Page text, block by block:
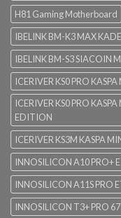
H81 Gaming Motherboard
IBELINK BM-K3 MAX
IBELINK BM-S3 SIACOIN
ICERIVER KS0 PRO
ICERIVER KS0 PRO
EDITION
ICERIVER KS3M KASPA
INNOSILICON A10 PRO+
INNOSILICON A11S PRO
INNOSILICON T3+ PRO